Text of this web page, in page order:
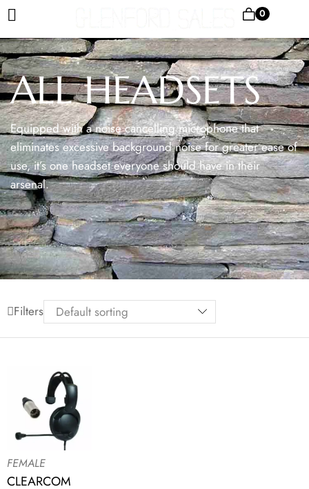
0
ALL HEADSETS
Equipped with a noise cancelling microphone that
eliminates excessive background noise for greater ease of
use, it’s one headset everyone should have in their
arsenal.
Filters
FEMALE
CLEARCOM